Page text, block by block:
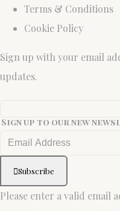
Terms & Conditions
Cookie Policy
Sign up with your email
updates.
Sign up to our new
Subscribe
Please enter a valid email